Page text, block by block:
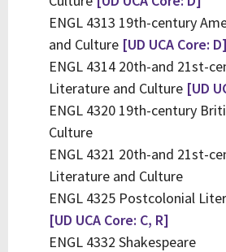
ENGL 4313 19th-century
and Culture [UD UCA Core: D]
ENGL 4314 20th-and 21st-
Literature and Culture [UD
ENGL 4320 19th-century
Culture
ENGL 4321 20th-and 21st-
Literature and Culture
ENGL 4325 Postcolonial
[UD UCA Core: C, R]
ENGL 4332 Shakespeare